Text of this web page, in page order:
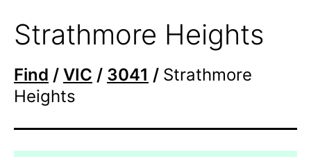
Strathmore Heights
Find / VIC / 3041 / Strathmore
Heights